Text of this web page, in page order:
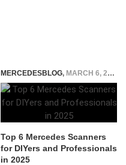
MERCEDESBLOG, MARCH 6, 2025
Top 6 Mercedes Scanners
for DIYers and Professionals
in 2025